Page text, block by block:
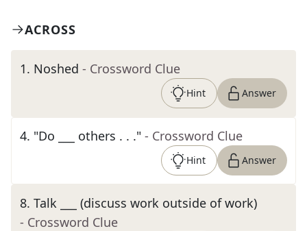
ACROSS
1. Noshed - Crossword Clue
Hint Answer
4. "Do ___ others . . ." - Crossword Clue
Hint Answer
8. Talk ___ (discuss work outside of work)
- Crossword Clue